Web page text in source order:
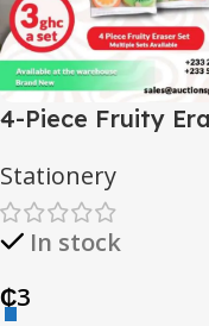
4-Piece Fruity
Stationery
In stock
₵3